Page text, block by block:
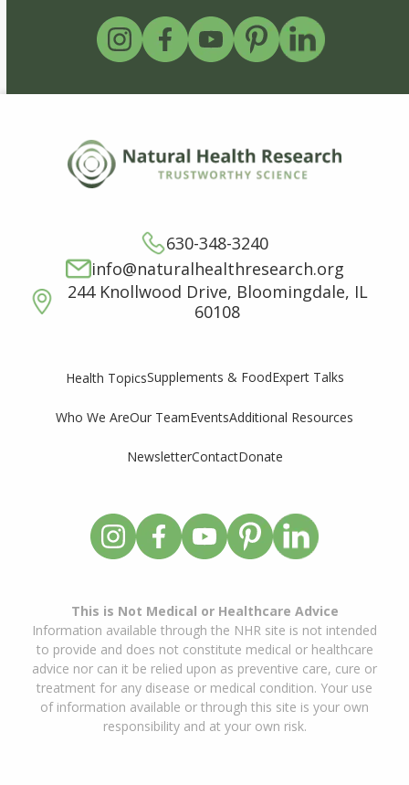
630-348-3240
info@naturalhealthresearch.org
244 Knollwood Drive, Bloomingdale, IL
60108
Health TopicsSupplements & FoodExpert Talks
Who We AreOur TeamEventsAdditional Resources
NewsletterContactDonate
This is Not Medical or Healthcare Advice
Information available through the NHR site is not intended
to provide and does not constitute medical or healthcare
advice nor can it be relied upon as preventive care, cure or
treatment for any disease or medical condition. Your use
of information available or through this site is your own
responsibility and at your own risk.